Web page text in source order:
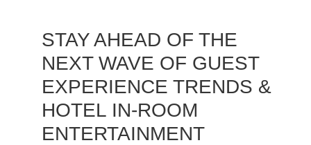
STAY AHEAD OF THE
NEXT WAVE OF GUEST
EXPERIENCE TRENDS &
HOTEL IN-ROOM
ENTERTAINMENT